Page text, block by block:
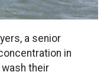
a senior
in
their